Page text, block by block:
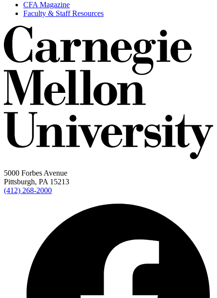
CFA Magazine
Faculty & Staff Resources
5000 Forbes Avenue
Pittsburgh, PA 15213
(412) 268-2000